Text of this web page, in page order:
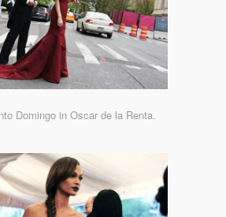
Domingo in Oscar de la Renta.